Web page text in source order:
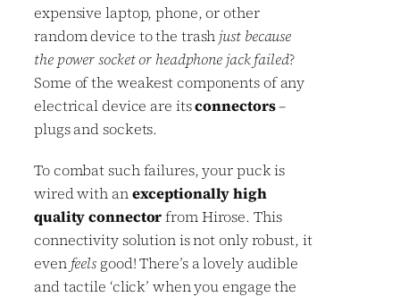
expensive laptop, phone, or other
random device to the trash just because
the power socket or headphone jack failed?
Some of the weakest components of any
electrical device are itsconnectors–
plugs and sockets.
To combat such failures, your puck is
wired with anexceptionally high
quality connectorfrom Hirose. This
connectivity solution is not only robust, it
even feels good! There’s a lovely audible
and tactile ‘click’ when you engage the